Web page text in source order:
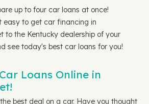
up to four car loans at once!
easy to get car financing in
to the Kentucky dealership of your
see today's best car loans for you!
Loans Online in
best deal on a car. Have you thought